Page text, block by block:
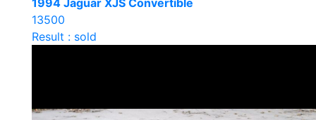
1994 Jaguar XJS Convertible
13500
Result : sold